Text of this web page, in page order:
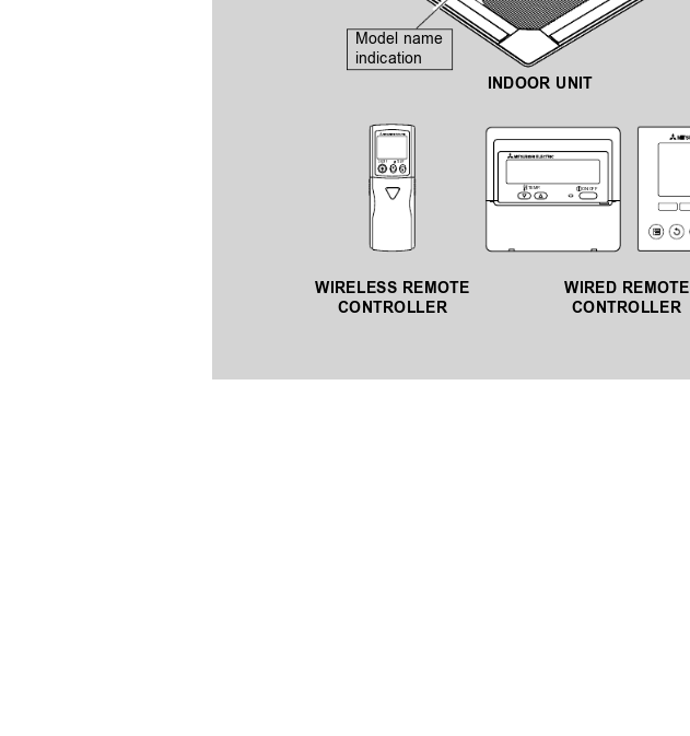
INDOOR UNIT
Model name
indication
WIRED REMOTE
CONTROLLER
WIRELESS REMOTE
CONTROLLER
ON/OFF
TEMP.